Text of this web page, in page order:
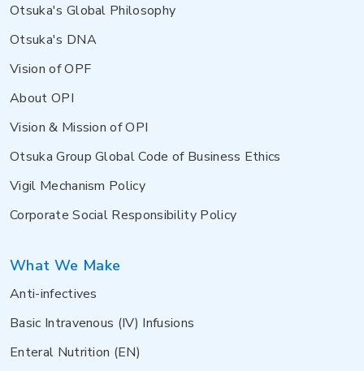
Otsuka's Global Philosophy
Otsuka's DNA
Vision of OPF
About OPI
Vision & Mission of OPI
Otsuka Group Global Code of Business Ethics
Vigil Mechanism Policy
Corporate Social Responsibility Policy
What We Make
Anti-infectives
Basic Intravenous (IV) Infusions
Enteral Nutrition (EN)